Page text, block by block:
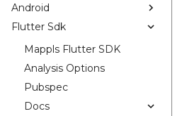
Android
Flutter Sdk
Mappls Flutter SDK
Analysis Options
Pubspec
Docs